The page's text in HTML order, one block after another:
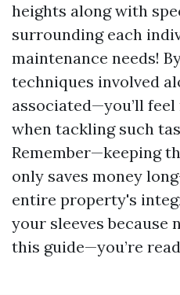
heights along with
surrounding each
maintenance needs!
techniques involved
associated—you’ll
when tackling such
Remember—keeping
only saves money
entire property's
your sleeves because
this guide—you’re